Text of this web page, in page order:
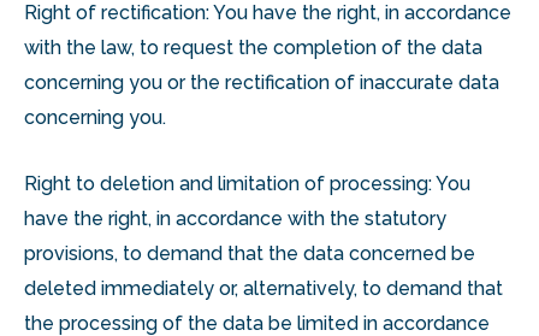
Right of rectification: You have the right, in accordance
with the law, to request the completion of the data
concerning you or the rectification of inaccurate data
concerning you.
Right to deletion and limitation of processing: You
have the right, in accordance with the statutory
provisions, to demand that the data concerned be
deleted immediately or, alternatively, to demand that
the processing of the data be limited in accordance